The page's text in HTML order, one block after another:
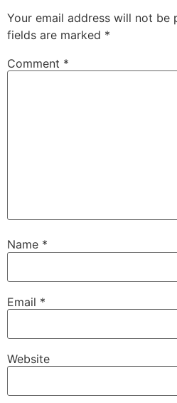
Your email address will not be
fields are marked *
Comment *
Name *
Email *
Website